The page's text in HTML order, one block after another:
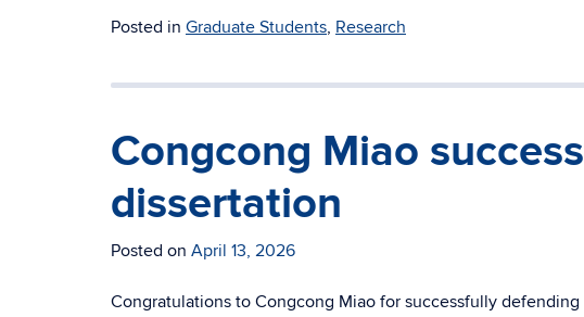
Posted in Graduate Students, Research
Congcong Miao
dissertation
Posted on April 13, 2026
Congratulations to Congcong Miao for successfully